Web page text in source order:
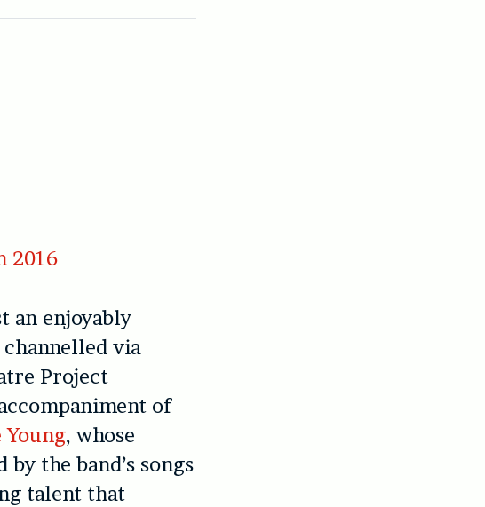
2016
an enjoyably
channelled via
Project
of
Young, whose
the band’s songs
talent that